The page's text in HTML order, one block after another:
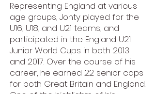
Representing England at various
age groups, Jonty played for the
U16, U18, and U21 teams, and
participated in the England U21
Junior World Cups in both 2013
and 2017. Over the course of his
career, he earned 22 senior caps
for both Great Britain and England.